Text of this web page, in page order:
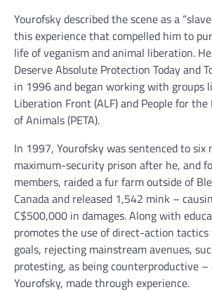
Yourofsky described the scene as a
this experience that compelled him to
life of veganism and animal liberation.
Deserve Absolute Protection Today and
in 1996 and began working with groups
Liberation Front (ALF) and People for
of Animals (PETA).
In 1997, Yourofsky was sentenced to six
maximum-security prison after he, and
members, raided a fur farm outside of
Canada and released 1,542 mink –
C$500,000 in damages. Along with
promotes the use of direct-action
goals, rejecting mainstream avenues,
protesting, as being counterproductive –
Yourofsky, made through experience.